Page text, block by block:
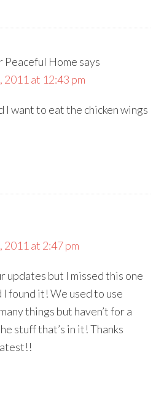
Peaceful Home says
2011 at 12:43 pm
I want to eat the chicken wings
2011 at 2:47 pm
updates but I missed this one
I found it! We used to use
things but haven’t for a
stuff that’s in it! Thanks